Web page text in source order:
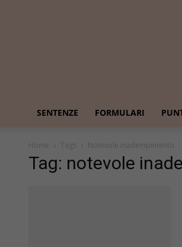
SENTENZE FORMULARI
Home Tags Notevole inadempimento
Tag: notevole